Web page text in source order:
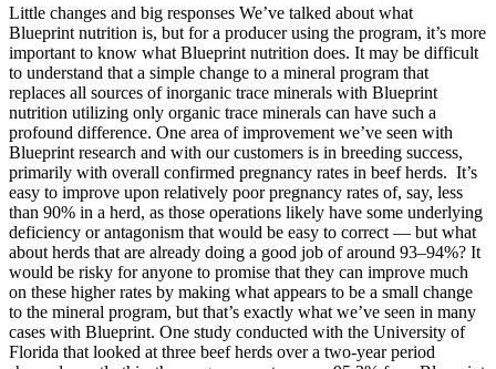
Little changes and big responses We’ve talked about what
Blueprint nutrition is, but for a producer using the program, it’s more
important to know what Blueprint nutrition does. It may be difficult
to understand that a simple change to a mineral program that
replaces all sources of inorganic trace minerals with Blueprint
nutrition utilizing only organic trace minerals can have such a
profound difference. One area of improvement we’ve seen with
Blueprint research and with our customers is in breeding success,
primarily with overall confirmed pregnancy rates in beef herds. It’s
easy to improve upon relatively poor pregnancy rates of, say, less
than 90% in a herd, as those operations likely have some underlying
deficiency or antagonism that would be easy to correct — but what
about herds that are already doing a good job of around 93–94%? It
would be risky for anyone to promise that they can improve much
on these higher rates by making what appears to be a small change
to the mineral program, but that’s exactly what we’ve seen in many
cases with Blueprint. One study conducted with the University of
Florida that looked at three beef herds over a two-year period